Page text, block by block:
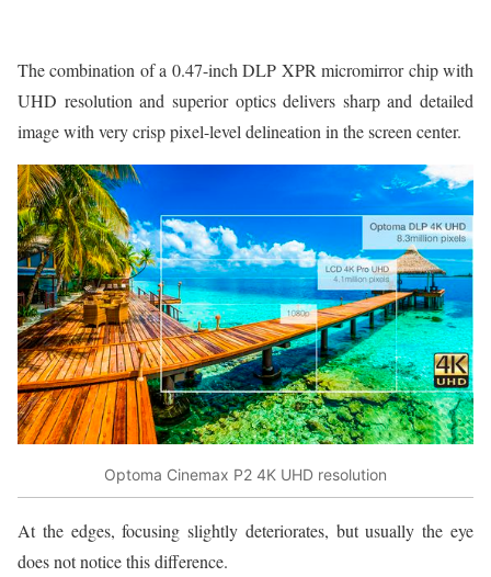
The combination of a 0.47-inch DLP XPR micromirror chip with
UHD resolution and superior optics delivers sharp and detailed
image with very crisp pixel-level delineation in the screen center.
Optoma Cinemax P2 4K UHD resolution
At the edges, focusing slightly deteriorates, but usually the eye
does not notice this difference.